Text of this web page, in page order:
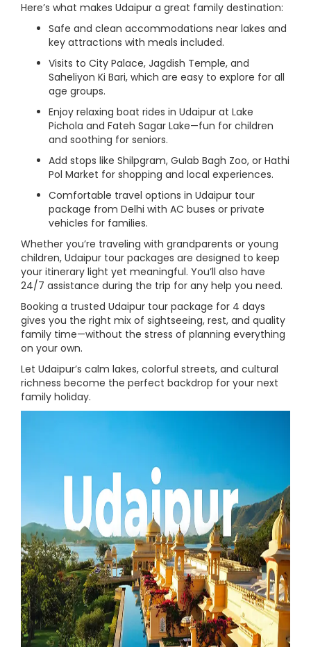
Here’s what makes Udaipur a great family destination:
Safe and clean accommodations near lakes and
key attractions with meals included.
Visits to City Palace, Jagdish Temple, and
Saheliyon Ki Bari, which are easy to explore for all
age groups.
Enjoy relaxing boat rides in Udaipur at Lake
Pichola and Fateh Sagar Lake—fun for children
and soothing for seniors.
Add stops like Shilpgram, Gulab Bagh Zoo, or Hathi
Pol Market for shopping and local experiences.
Comfortable travel options in Udaipur tour
package from Delhi with AC buses or private
vehicles for families.
Whether you’re traveling with grandparents or young
children, Udaipur tour packages are designed to keep
your itinerary light yet meaningful. You’ll also have
24/7 assistance during the trip for any help you need.
Booking a trusted Udaipur tour package for 4 days
gives you the right mix of sightseeing, rest, and quality
family time—without the stress of planning everything
on your own.
Let Udaipur’s calm lakes, colorful streets, and cultural
richness become the perfect backdrop for your next
family holiday.